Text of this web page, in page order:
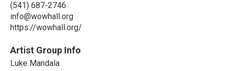
(541) 687-2746
info@wowhall.org
https://wowhall.org/
Artist Group Info
Luke Mandala